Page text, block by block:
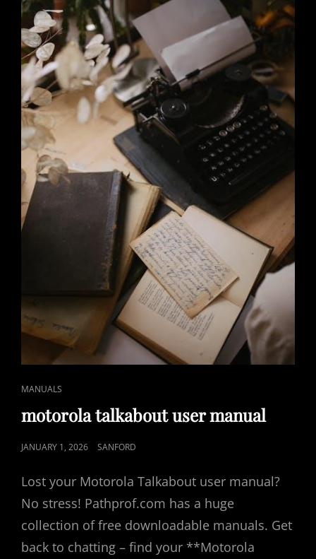
CAT
MANUALS
motorola talkabout user manual
POSTED
JANUARY 1, 2026 SANFORD
Lost your Motorola Talkabout user manual?
No stress! Pathprof.com has a huge
collection of free downloadable manuals. Get
back to chatting – find your **Motorola